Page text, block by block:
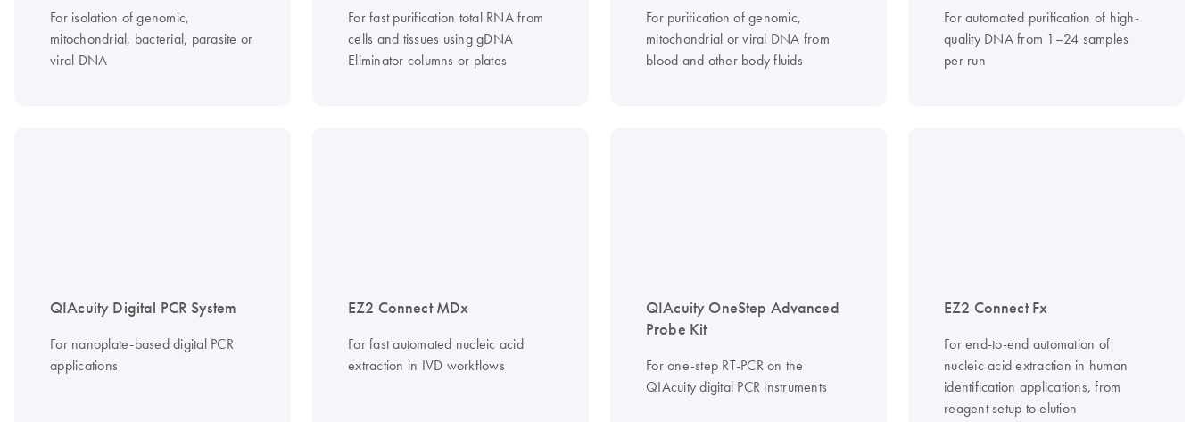
For isolation of genomic,
mitochondrial, bacterial, parasite or
viral DNA
For fast purification total RNA from
cells and tissues using gDNA
Eliminator columns or plates
For purification of genomic,
mitochondrial or viral DNA from
blood and other body fluids
For automated purification of high-
quality DNA from 1–24 samples
per run
QIAcuity Digital PCR System
For nanoplate-based digital PCR
applications
EZ2 Connect MDx
For fast automated nucleic acid
extraction in IVD workflows
QIAcuity OneStep Advanced
Probe Kit
For one-step RT-PCR on the
QIAcuity digital PCR instruments
EZ2 Connect Fx
For end-to-end automation of
nucleic acid extraction in human
identification applications, from
reagent setup to elution